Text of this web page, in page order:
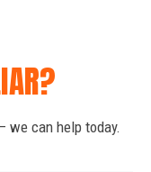
we can help today.